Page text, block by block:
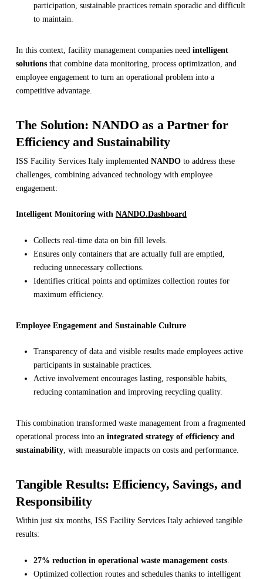
participation, sustainable practices remain sporadic and difficult
to maintain.
In this context, facility management companies need intelligent
solutionsthat combine data monitoring, process optimization, and
employee engagement to turn an operational problem into a
competitive advantage.
The Solution: NANDO as a Partner for
Efficiency and Sustainability
ISS Facility Services Italy implemented NANDOto address these
challenges, combining advanced technology with employee
engagement:
Intelligent Monitoring with NANDO.Dashboard
Collects real-time data on bin fill levels.
Ensures only containers that are actually full are emptied,
reducing unnecessary collections.
Identifies critical points and optimizes collection routes for
maximum efficiency.
Employee Engagement and Sustainable Culture
Transparency of data and visible results made employees active
participants in sustainable practices.
Active involvement encourages lasting, responsible habits,
reducing contamination and improving recycling quality.
This combination transformed waste management from a fragmented
operational process into an integrated strategy of efficiency and
sustainability, with measurable impacts on costs and performance.
Tangible Results: Efficiency, Savings, and
Responsibility
Within just six months, ISS Facility Services Italy achieved tangible
results:
27% reduction in operational waste management costs.
Optimized collection routes and schedules thanks to intelligent